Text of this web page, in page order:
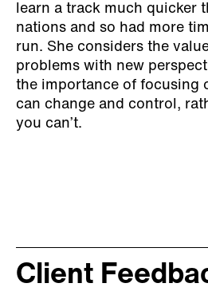
learn a track much quicker
nations and so had more
run. She considers the
problems with new
the importance of focusing
can change and control,
you can’t.
Client